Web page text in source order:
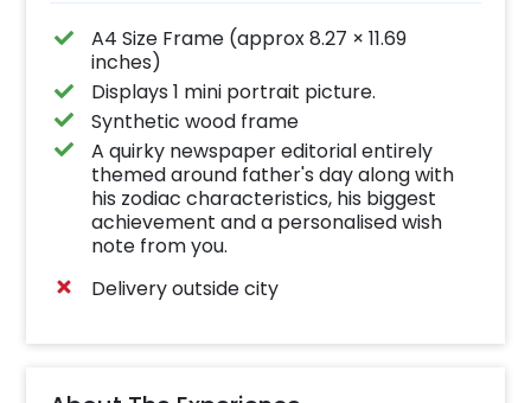
A4 Size Frame (approx 8.27 × 11.69
inches)
Displays 1 mini portrait picture.
Synthetic wood frame
A quirky newspaper editorial entirely
themed around father's day along with
his zodiac characteristics, his biggest
achievement and a personalised wish
note from you.
Delivery outside city